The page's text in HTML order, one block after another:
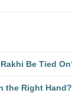
Be Tied
the Right Hand?